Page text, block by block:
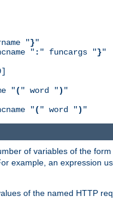
"}"
" : " funcargs "}"
"( " word ") "
"( " word ") "
of variables of the form
example, an expression
of the named HTTP